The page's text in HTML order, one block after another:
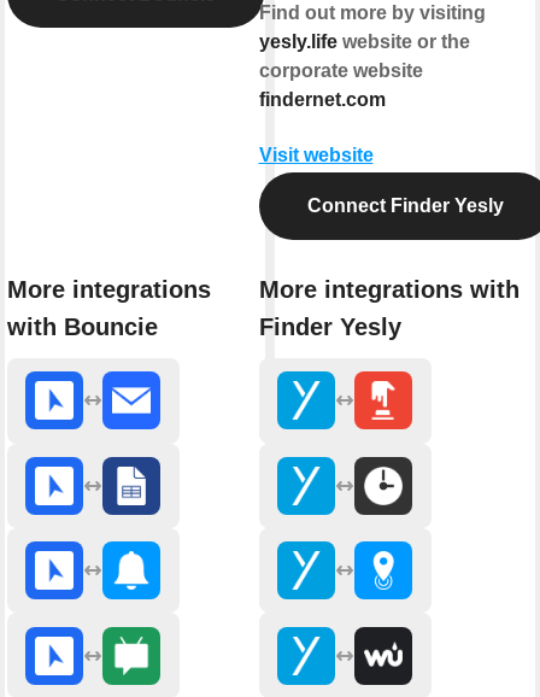
More integrations
with Bouncie
Find out more by visiting
yesly.lifewebsite or the
corporate website
findernet.com
Visit website
Connect Finder Yesly
More integrations with
Finder Yesly